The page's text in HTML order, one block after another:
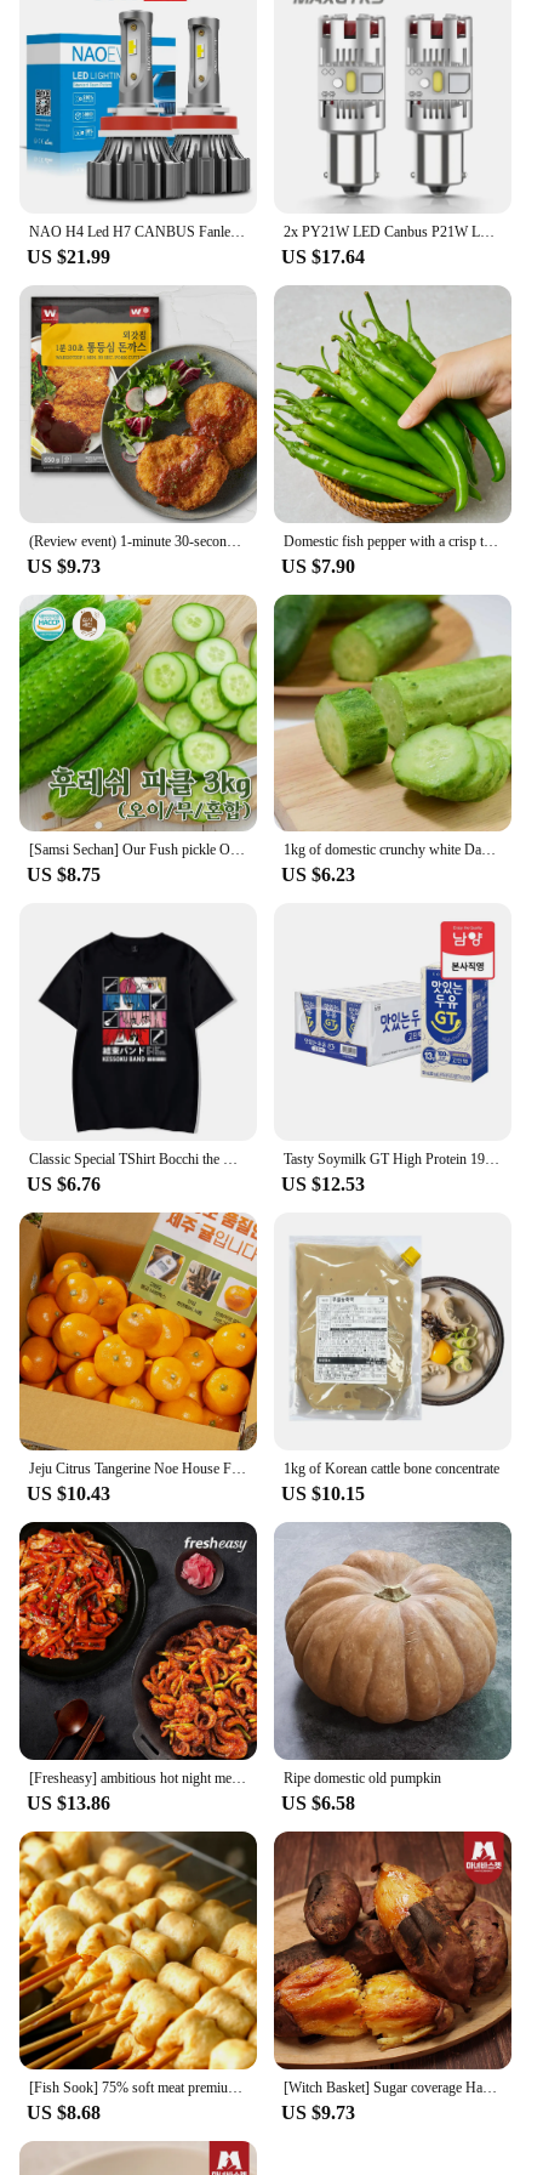
The transparent material is easy to clean,
maintaining its clarity and functionality over time.
Whether you're a professional stylist or a casual
user, this headband is a reliable choice that will
serve you well for years to come.
US $21.99
2x PY21W LED Canbus P21W LED BAU15S BA15S 1156 7440 T20 LED Bulb No Hyperflash No Error Turn Signal Car Lights Lamp White Yellow
US $17.64
US $9.73
Domestic fish pepper with a crisp texture
US $7.90
[Samsi Sechan] Our Fush pickle Oi Mus pickle 3KG [Country of Origin: domestic, etc.]
US $8.75
1kg of domestic crunchy white Dago cucumbers
US $6.23
Classic Special TShirt Bocchi the Rock Gotou Hitori Manga Shirt Anime Comfortable Hip Hop Graphic T Shirt Short Sleeve Tees
US $6.76
Tasty Soymilk GT High Protein 190mL X 24
US $12.53
Jeju Citrus Tangerine Noe House Fruit
US $10.43
1kg of Korean cattle bone concentrate
US $10.15
[Fresheasy] ambitious hot night meal SET (fried squid 1 + seasoned squash 1)
US $13.86
Ripe domestic old pumpkin
US $6.58
[Fish Sook] 75% soft meat premium fish cake skewers 8x4 packs (32 pieces plus 4 pieces of Katsuo sauce)
US $8.68
[Witch Basket] Sugar coverage Haenam honey 3kg of chestnut sweet and sweet (20-50g)
US $9.73